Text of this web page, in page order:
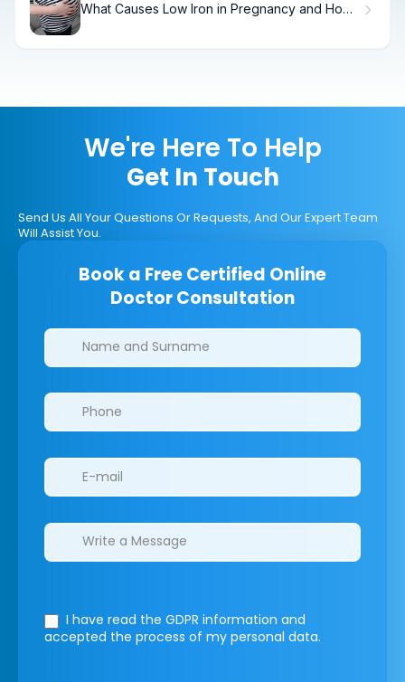
What Causes Low Iron in Pregnancy and How
We're Here To Help
Get In Touch
Send Us All Your Questions Or Requests, And Our Expert Team
Will Assist You.
Book a Free Certified Online
Doctor Consultation
Clinics/branches
I have read the GDPR information and
accepted the process of my personal data.